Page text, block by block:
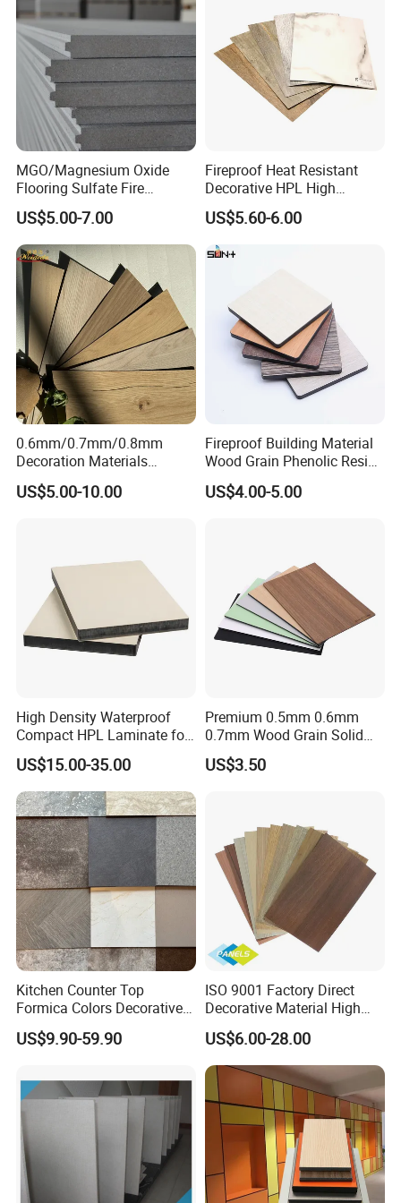
questions.
MGO/Magnesium Oxide
Flooring Sulfate Fire
Retardant/Proof Exterior
Wall Cement Partition 12
mm Board
US$5.00-7.00
Fireproof Heat Resistant
Decorative HPL High
Pressure Laminates Sheet
Skins Sheet for Kitchen
Cabinets/Doors/Countertop
US$5.60-6.00
0.6mm/0.7mm/0.8mm
Decoration Materials
Matt/Glossy/Texture/Embo
ssed Wooden Grain Fire
US$5.00-10.00
Fireproof Building Material
Wood Grain Phenolic Resin
Kraft Paper High Pressure
Compact Laminate HPL
US$4.00-5.00
High Density Waterproof
Compact HPL Laminate for
Public Restroom Partition &
Commercial Tabletop
US$15.00-35.00
Premium 0.5mm 0.6mm
0.7mm Wood Grain Solid
Color 1220×2440mm HPL
Laminate Panel
US$3.50
Kitchen Counter Top
Formica Colors Decorative
Marble Stone Woodgrain
Texture Hot High Pressure
HPL Sheet for Worktop
Furniture Cabinets
US$9.90-59.90
ISO 9001 Factory Direct
Decorative Material High
Quality Fireproof HPL Sheet
US$6.00-28.00